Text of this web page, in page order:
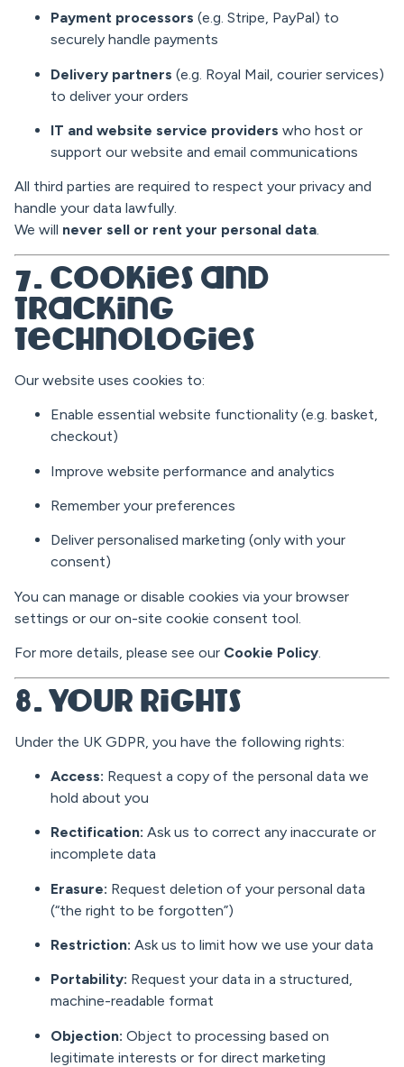
Payment processors (e.g. Stripe, PayPal) to
securely handle payments
Delivery partners (e.g. Royal Mail, courier services)
to deliver your orders
IT and website service providers who host or
support our website and email communications
All third parties are required to respect your privacy and
handle your data lawfully.
We will never sell or rent your personal data.
7. Cookies and
Tracking
Technologies
Our website uses cookies to:
Enable essential website functionality (e.g. basket,
checkout)
Improve website performance and analytics
Remember your preferences
Deliver personalised marketing (only with your
consent)
You can manage or disable cookies via your browser
settings or our on-site cookie consent tool.
For more details, please see our Cookie Policy.
8. Your Rights
Under the UK GDPR, you have the following rights:
Access: Request a copy of the personal data we
hold about you
Rectification: Ask us to correct any inaccurate or
incomplete data
Erasure: Request deletion of your personal data
(“the right to be forgotten”)
Restriction: Ask us to limit how we use your data
Portability: Request your data in a structured,
machine-readable format
Objection: Object to processing based on
legitimate interests or for direct marketing